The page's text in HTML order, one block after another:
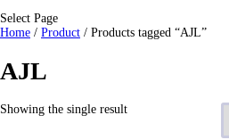
Select Page
Home / Product / Products tagged “AJL”
AJL
Showing the single result